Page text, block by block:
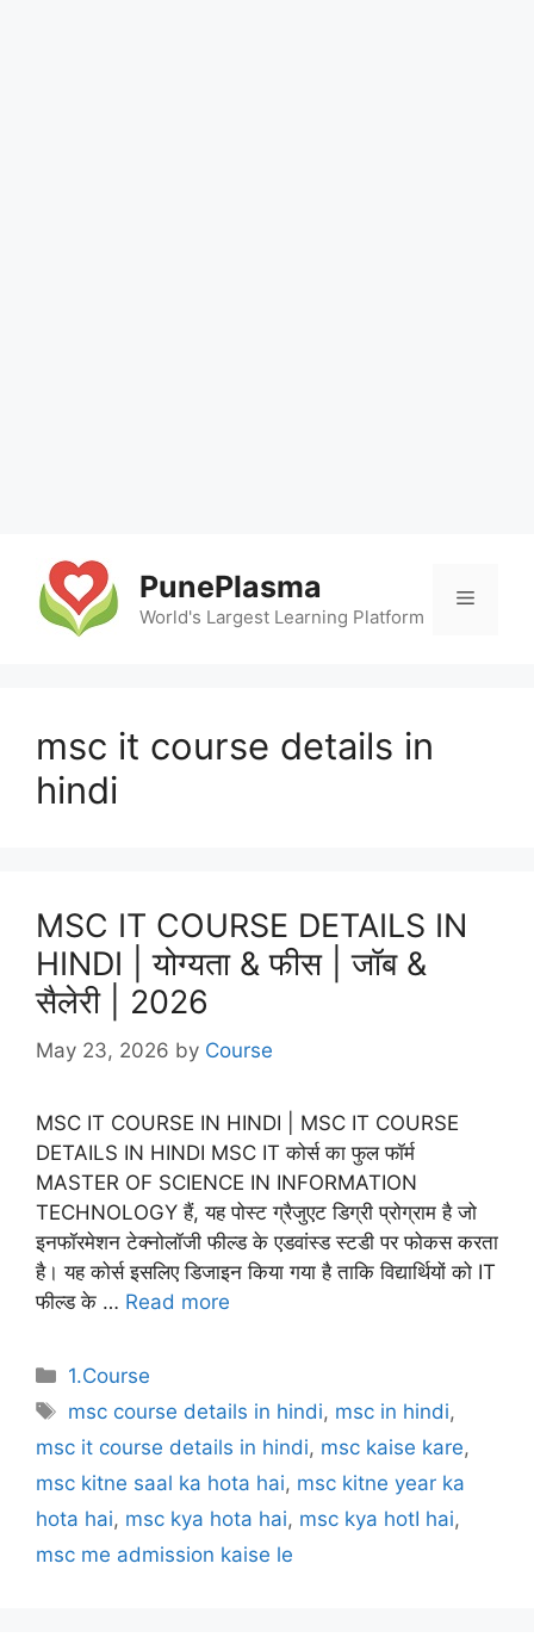
content
PunePlasma
World's Largest Learning Platform
Menu
msc it course details in
hindi
MSC IT COURSE DETAILS IN
HINDI | योग्यता & फीस | जॉब &
सैलेरी | 2026
May 23, 2026 by Course
MSC IT COURSE IN HINDI | MSC IT COURSE
DETAILS IN HINDI MSC IT कोर्स का फुल फॉर्म
MASTER OF SCIENCE IN INFORMATION
TECHNOLOGY हैं, यह पोस्ट ग्रैजुएट डिग्री प्रोग्राम है जो
इनफॉरमेशन टेक्नोलॉजी फील्ड के एडवांस्ड स्टडी पर फोकस करता
है। यह कोर्स इसलिए डिजाइन किया गया है ताकि विद्यार्थियों को IT
फील्ड के … Read more
Categories
1.Course
Tags
msc course details in hindi, msc in hindi,
msc it course details in hindi, msc kaise kare,
msc kitne saal ka hota hai, msc kitne year ka
hota hai, msc kya hota hai, msc kya hotI hai,
msc me admission kaise le